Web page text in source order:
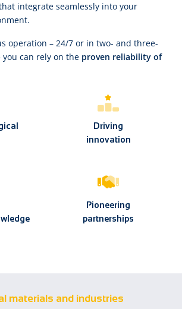
integrate seamlessly into your
operation – 24/7 or in two- and three-
can rely on the proven reliability of
Driving
innovation
Pioneering
partnerships
materials and industries